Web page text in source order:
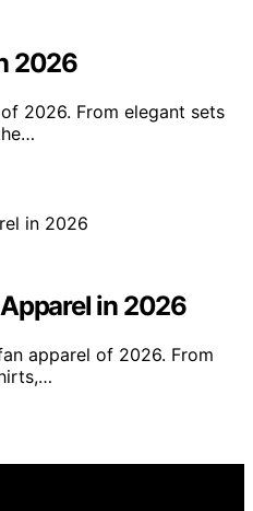
2026
2026. From elegant sets
in 2026
apparel of 2026. From